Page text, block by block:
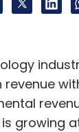
revenue
growing